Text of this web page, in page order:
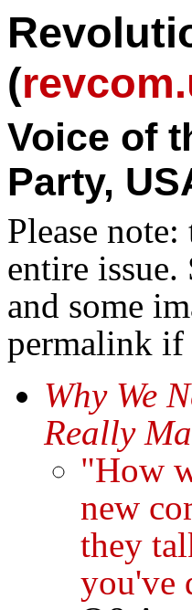
(
Voice of
Party,
Please
entire
and some
permalink if
Why We
Really
"How
new
they
you've